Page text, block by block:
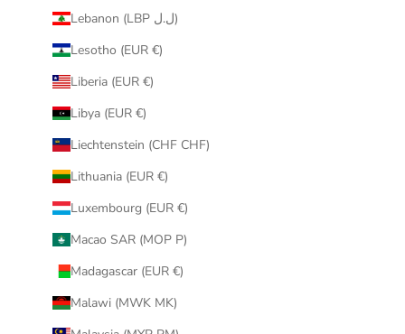
Lebanon (LBP ل.ل)
Lesotho (EUR €)
Liberia (EUR €)
Libya (EUR €)
Liechtenstein (CHF CHF)
Lithuania (EUR €)
Luxembourg (EUR €)
Macao SAR (MOP P)
Madagascar (EUR €)
Malawi (MWK MK)